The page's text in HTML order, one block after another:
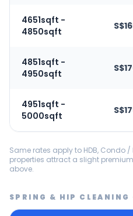
4651sqft -
4850sqft
4851sqft -
4950sqft
4951sqft -
5000sqft
Same rates apply to HDB, Condo
properties attract a slight
above.
SPRING & HIP CLEANING